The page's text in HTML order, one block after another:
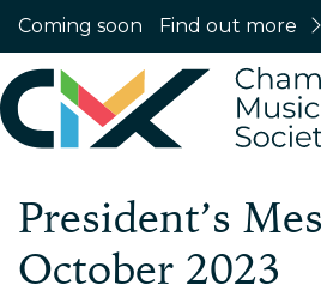
Coming soon Find out more
President’s
October 2023